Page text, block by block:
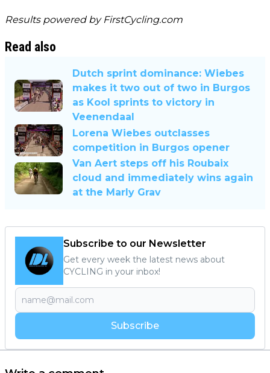
Results powered by FirstCycling.com
Read also
Dutch sprint dominance: Wiebes
makes it two out of two in Burgos
as Kool sprints to victory in
Veenendaal
Lorena Wiebes outclasses
competition in Burgos opener
Van Aert steps off his Roubaix
cloud and immediately wins again
at the Marly Grav
Subscribe to our Newsletter
Get every week the latest news about
CYCLING in your inbox!
Subscribe